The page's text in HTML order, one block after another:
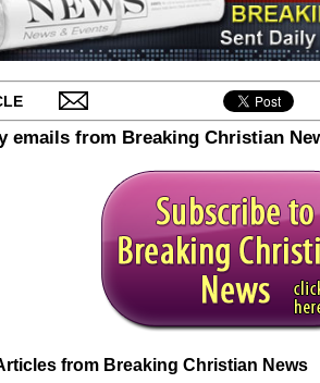
emails from Breaking Christian
from Breaking Christian News